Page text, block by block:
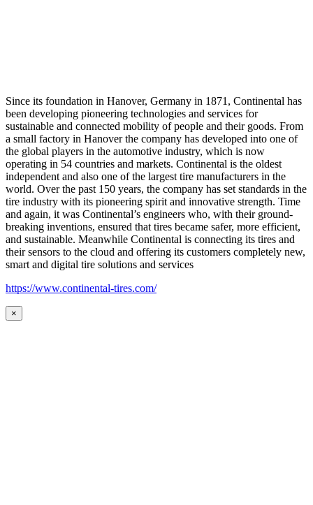
Since its foundation in Hanover, Germany in 1871, Continental has
been developing pioneering technologies and services for
sustainable and connected mobility of people and their goods. From
a small factory in Hanover the company has developed into one of
the global players in the automotive industry, which is now
operating in 54 countries and markets. Continental is the oldest
independent and also one of the largest tire manufacturers in the
world. Over the past 150 years, the company has set standards in the
tire industry with its pioneering spirit and innovative strength. Time
and again, it was Continental’s engineers who, with their ground-
breaking inventions, ensured that tires became safer, more efficient,
and sustainable. Meanwhile Continental is connecting its tires and
their sensors to the cloud and offering its customers completely new,
smart and digital tire solutions and services
https://www.continental-tires.com/
×